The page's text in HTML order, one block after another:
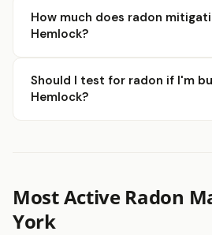
How much does radon
Hemlock?
Should I test for radon if I'm
Hemlock?
Most Active Radon
York